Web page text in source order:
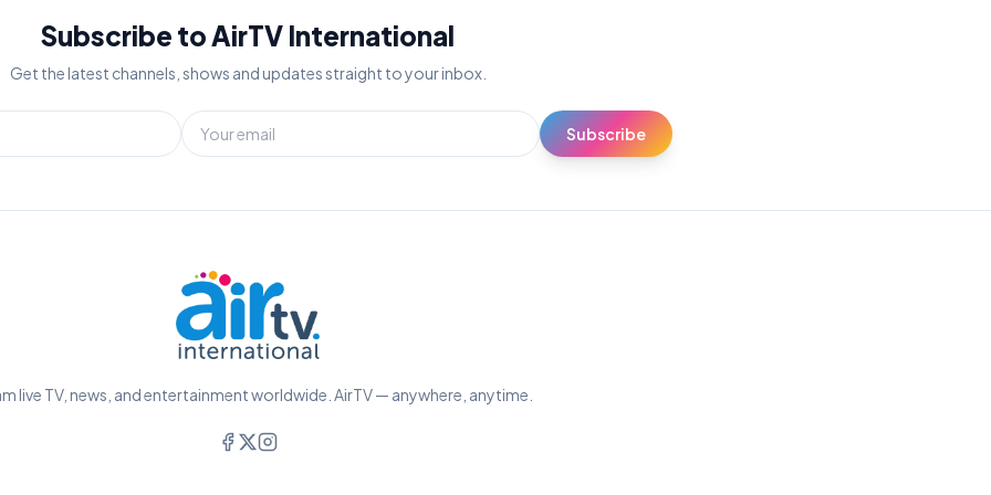
Subscribe to AirTV International
Get the latest channels, shows and updates straight to your inbox.
Subscribe
live TV, news, and entertainment worldwide. AirTV — anywhere, anytime.